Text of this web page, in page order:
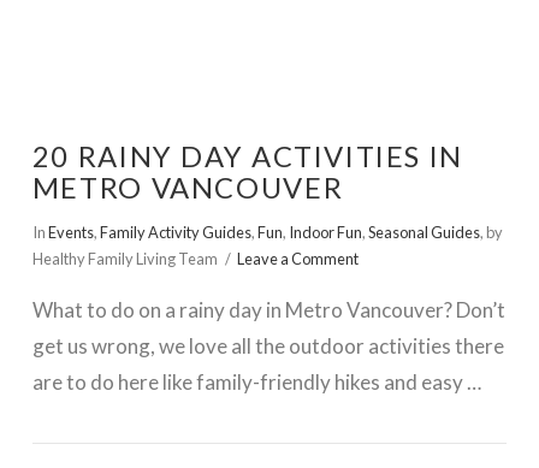
20 RAINY DAY ACTIVITIES IN
METRO VANCOUVER
InEvents,Family Activity Guides,Fun, Indoor Fun,Seasonal Guides, by
Healthy Family Living Team
Leave a Comment
What to do on a rainy day in Metro Vancouver? Don’t
get us wrong, we love all the outdoor activities there
are to do here like family-friendly hikes and easy …